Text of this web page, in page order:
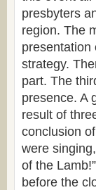
presbyters
region. The
presentation
strategy.
part. The
presence. A
result of
conclusion
were
of the
before the